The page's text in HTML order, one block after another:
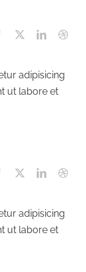
adipisicing
ut labore et
adipisicing
ut labore et